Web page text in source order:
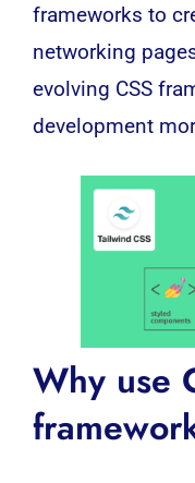
frameworks to
networking
evolving CSS
development
Why use